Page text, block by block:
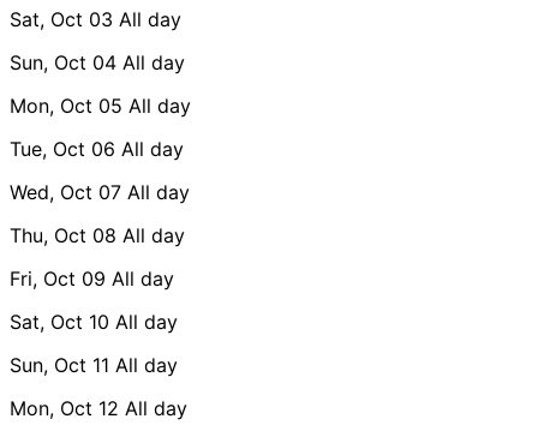
Sat, Oct 03 All day
Sun, Oct 04 All day
Mon, Oct 05 All day
Tue, Oct 06 All day
Wed, Oct 07 All day
Thu, Oct 08 All day
Fri, Oct 09 All day
Sat, Oct 10 All day
Sun, Oct 11 All day
Mon, Oct 12 All day